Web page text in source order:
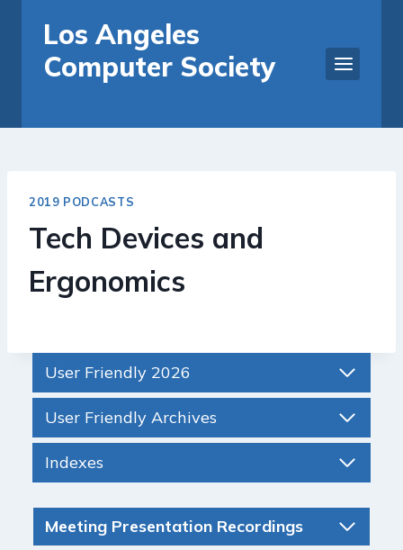
content
Los Angeles
Computer Society
2019 PODCASTS
Tech Devices and
Ergonomics
User Friendly 2026
User Friendly Archives
Indexes
Meeting Presentation Recordings